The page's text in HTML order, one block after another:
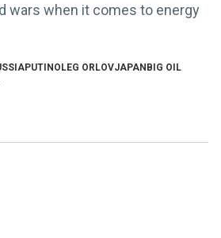
wars when it comes to energy
PUTIN OLEG ORLOVJAPAN BIG OIL